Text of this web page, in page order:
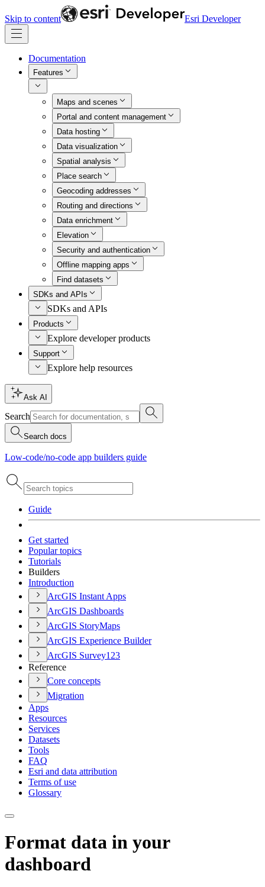
Skip to content Esri Developer
Documentation
Features
Maps and scenes
Portal and content management
Data hosting
Data visualization
Spatial analysis
Place search
Geocoding addresses
Routing and directions
Data enrichment
Elevation
Security and authentication
Offline mapping apps
Find datasets
SDKs and APIs
SDKs and APIs
Products
Explore developer products
Support
Explore help resources
Ask AI
Search
Search docs
Low-code/no-code app builders guide
Guide
Get started
Popular topics
Tutorials
Builders
Introduction
ArcGIS Instant Apps
ArcGIS Dashboards
ArcGIS StoryMaps
ArcGIS Experience Builder
ArcGIS Survey123
Reference
Core concepts
Migration
Apps
Resources
Services
Datasets
Tools
FAQ
Esri and data attribution
Terms of use
Glossary
Format data in your
dashboard